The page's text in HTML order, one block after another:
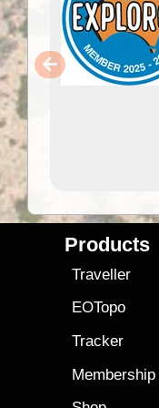
Products
Traveller
EOTopo
Tracker
Membership